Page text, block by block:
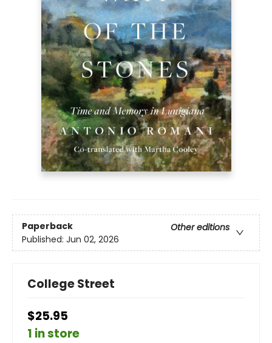
Paperback
Other editions
Published: Jun 02, 2026
College Street
$25.95
1 in store